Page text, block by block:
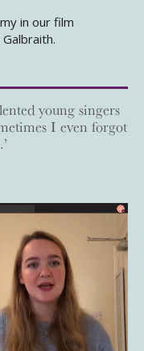
in our film
young singers
I even forgot